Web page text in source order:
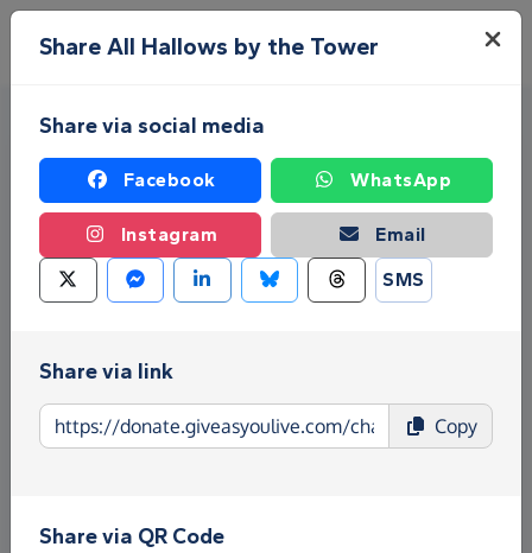
Skip to main content
Menu
the Tower
Give as you Live Donate is the easy way to raise
funds for All Hallows by the Tower - make direct
Share All Hallows by the Tower
Share via social media
Facebook WhatsApp
Instagram
Email
SMS
Share via link
Copy
Share via QR Code